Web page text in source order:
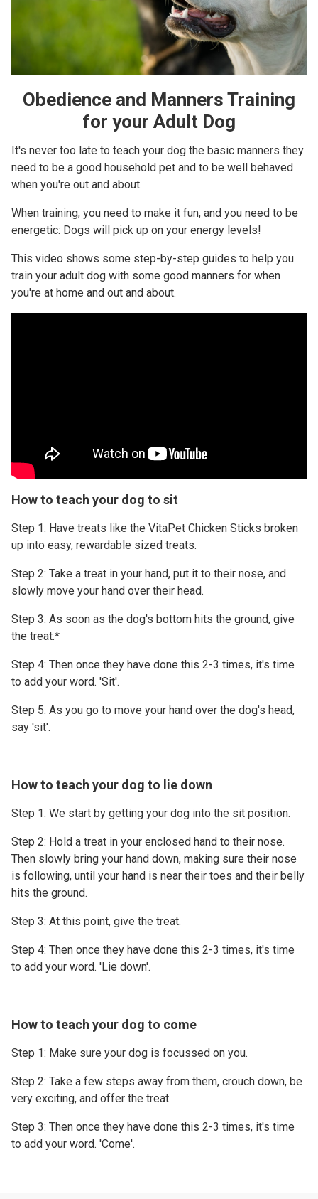
Obedience and Manners Training
for your Adult Dog
It's never too late to teach your dog the basic manners they
need to be a good household pet and to be well behaved
when you're out and about.
When training, you need to make it fun, and you need to be
energetic: Dogs will pick up on your energy levels!
This video shows some step-by-step guides to help you
train your adult dog with some good manners for when
you're at home and out and about.
How to teach your dog to sit
Step 1: Have treats like the VitaPet Chicken Sticks broken
up into easy, rewardable sized treats.
Step 2: Take a treat in your hand, put it to their nose, and
slowly move your hand over their head.
Step 3: As soon as the dog's bottom hits the ground, give
the treat.*
Step 4: Then once they have done this 2-3 times, it's time
to add your word. 'Sit'.
Step 5: As you go to move your hand over the dog's head,
say 'sit'.
How to teach your dog to lie down
Step 1: We start by getting your dog into the sit position.
Step 2: Hold a treat in your enclosed hand to their nose.
Then slowly bring your hand down, making sure their nose
is following, until your hand is near their toes and their belly
hits the ground.
Step 3: At this point, give the treat.
Step 4: Then once they have done this 2-3 times, it's time
to add your word. 'Lie down'.
How to teach your dog to come
Step 1: Make sure your dog is focussed on you.
Step 2: Take a few steps away from them, crouch down, be
very exciting, and offer the treat.
Step 3: Then once they have done this 2-3 times, it's time
to add your word. 'Come'.